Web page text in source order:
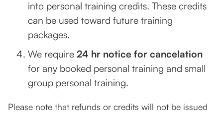
into personal training credits. These credits
can be used toward future training
packages.
We require 24 hr notice for cancelation
for any booked personal training and small
group personal training.
Please note that refunds or credits will not be issued